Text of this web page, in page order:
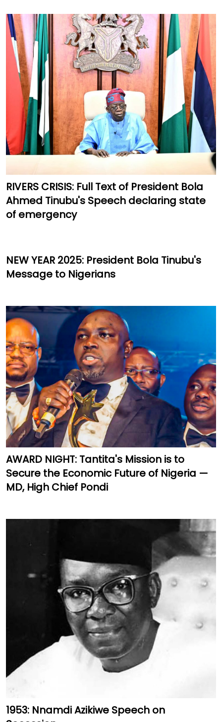
RIVERS CRISIS: Full Text of President Bola
Ahmed Tinubu's Speech declaring state
of emergency
NEW YEAR 2025: President Bola Tinubu's
Message to Nigerians
AWARD NIGHT: Tantita's Mission is to
Secure the Economic Future of Nigeria —
MD, High Chief Pondi
1953: Nnamdi Azikiwe Speech on